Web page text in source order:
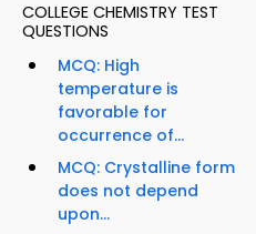
COLLEGE CHEMISTRY TEST
QUESTIONS
MCQ: High
temperature is
favorable for
occurrence of...
MCQ: Crystalline form
does not depend
upon...